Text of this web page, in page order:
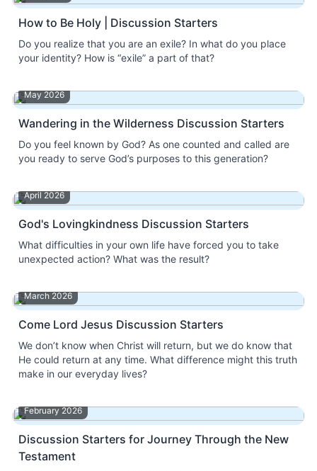
How to Be Holy | Discussion Starters
Do you realize that you are an exile? In what do you place
your identity? How is “exile” a part of that?
May 2026
Wandering in the Wilderness Discussion Starters
Do you feel known by God? As one counted and called are
you ready to serve God’s purposes to this generation?
April 2026
God's Lovingkindness Discussion Starters
What difficulties in your own life have forced you to take
unexpected action? What was the result?
March 2026
Come Lord Jesus Discussion Starters
We don’t know when Christ will return, but we do know that
He could return at any time. What difference might this truth
make in our everyday lives?
February 2026
Discussion Starters for Journey Through the New
Testament